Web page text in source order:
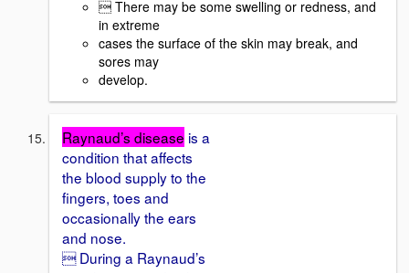
 There may be some swelling or redness, and
in extreme
cases the surface of the skin may break, and
sores may
develop.
Raynaud’s disease is a
condition that affects
the blood supply to the
fingers, toes and
occasionally the ears
and nose.
 During a Raynaud’s